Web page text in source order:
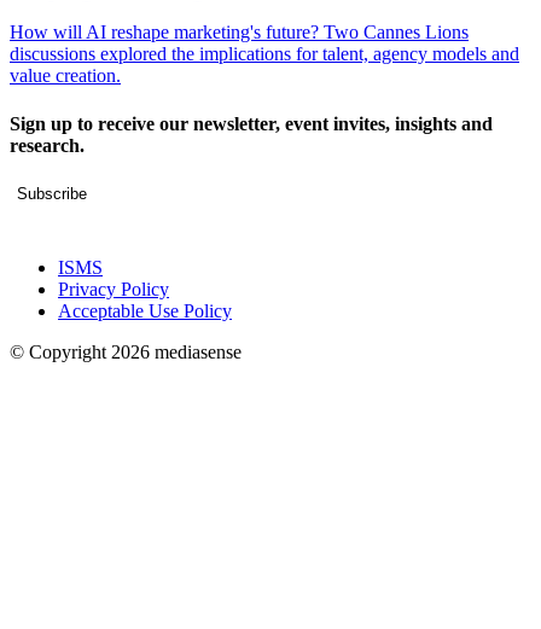
How will AI reshape marketing's future? Two Cannes Lions
discussions explored the implications for talent, agency models and
value creation.
Sign up to receive our newsletter, event invites, insights and
research.
Subscribe
ISMS
Privacy Policy
Acceptable Use Policy
© Copyright 2026 mediasense